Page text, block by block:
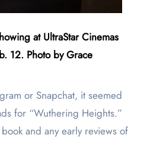
at UltraStar Cinemas
12. Photo by Grace
or Snapchat, it seemed
for “Wuthering Heights.”
and any early reviews of